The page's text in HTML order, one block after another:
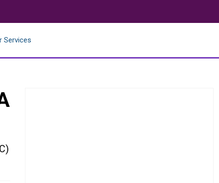
Services